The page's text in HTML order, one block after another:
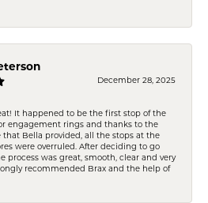
December 28, 2025
It happened to be the first stop of the
engagement rings and thanks to the
that Bella provided, all the stops at the
were overruled. After deciding to go
process was great, smooth, clear and very
recommended Brax and the help of